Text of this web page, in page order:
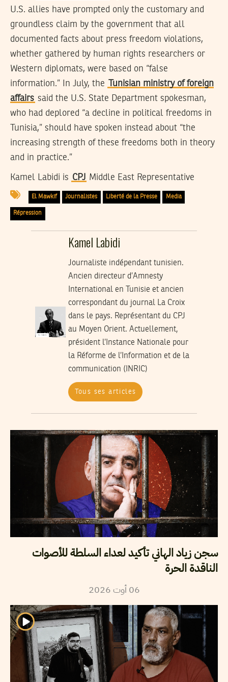
U.S. allies have prompted only the customary and
groundless claim by the government that all
documented facts about press freedom violations,
whether gathered by human rights researchers or
Western diplomats, were based on “false
information.” In July, the
Tunisian ministry of foreign
affairs said the U.S. State Department spokesman,
who had deplored “a decline in political freedoms in
Tunisia,” should have spoken instead about “the
increasing strength of these freedoms both in theory
and in practice.”
Kamel Labidi is CPJ Middle East Representative
El Mawkif Journalistes Liberté de la Presse Media
Répression
Kamel Labidi
Journaliste indépendant tunisien.
Ancien directeur d’Amnesty
International en Tunisie et ancien
correspondant du journal La Croix
dans le pays. Représentant du CPJ
au Moyen Orient. Actuellement,
président l’Instance Nationale pour
la Réforme de l’Information et de la
communication (INRIC)
Tous ses articles
سجن زياد الهاني تأكيد لعداء السلطة للأصوات
الناقدة الحرة
06 أوت2026